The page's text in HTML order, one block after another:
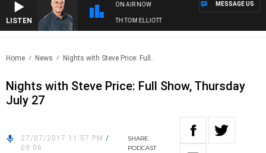
LISTEN
ON AIR NOW
3AW MORNINGS WITH TOM ELLIOTT
MESSAGE US
Home News Nights with Steve Price: Full..
Nights with Steve Price: Full Show, Thursday
July 27
27/07/2017 11:57 PM /
09:06
SHARE
PODCAST